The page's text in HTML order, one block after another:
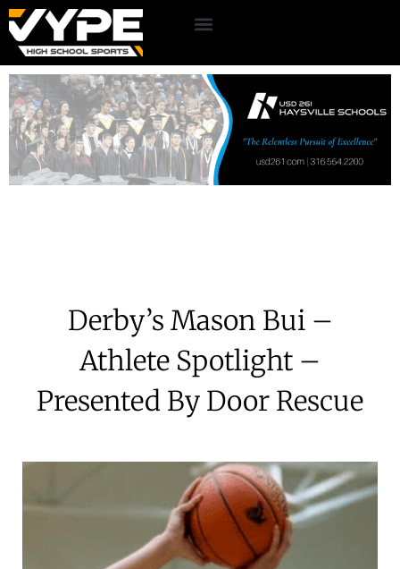
Derby’s Mason Bui –
Athlete Spotlight –
Presented By Door Rescue